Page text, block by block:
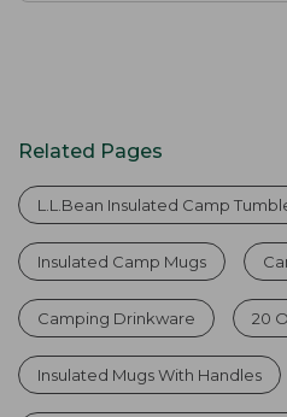
Related Pages
L.L.Bean Insulated Camp
Insulated Camp Mugs
Camping Drinkware 20
Insulated Mugs With Handles